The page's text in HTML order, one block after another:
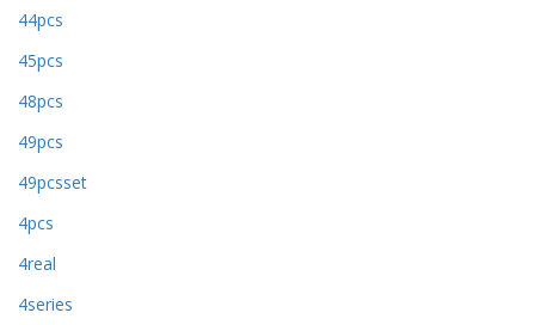
44pcs
45pcs
48pcs
49pcs
49pcsset
4pcs
4real
4series